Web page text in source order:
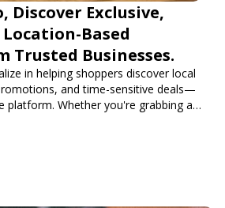
Discover Exclusive,
Based
Trusted Businesses.
in helping shoppers discover local
and time-sensitive deals—
platform. Whether you're grabbing a
service, or shopping nearby,
savings from trusted local
purchase more rewarding.